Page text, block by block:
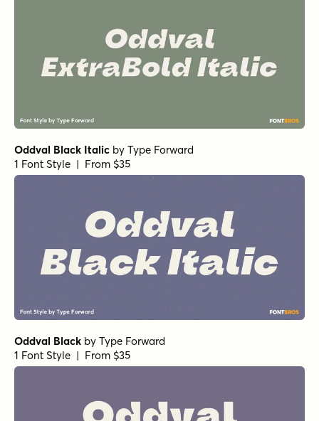
Oddval Black Italic by Type Forward
1 Font Style | From $35
Oddval Black by Type Forward
1 Font Style | From $35